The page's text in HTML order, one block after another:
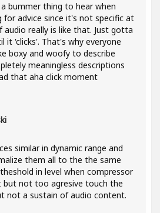
bummer thing to hear when
for advice since it's not specific at
really is like that. Just gotta
it 'clicks'. That's why everyone
boxy and woofy to describe
meaningless descriptions
that aha click moment
similar in dynamic range and
them all to the the same
in level when compressor
but not too agresive touch the
not a sustain of audio content.